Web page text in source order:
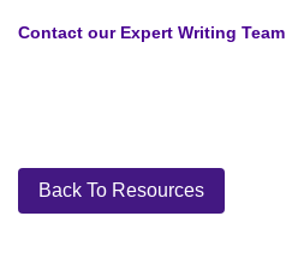
Contact our Expert Writing Team
Back To Resources